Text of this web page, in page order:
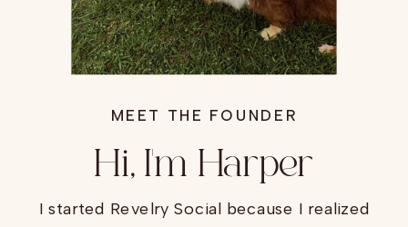
I started Revelry Social because I realized
Hi, I'm Harper
MEET THE FOUNDER